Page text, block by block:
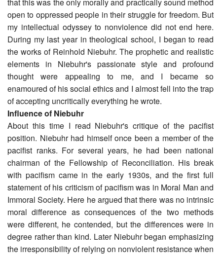
open to oppressed people in their struggle for freedom. But
my intellectual odyssey to nonviolence did not end here.
During my last year in theological school, I began to read
the works of Reinhold Niebuhr. The prophetic and realistic
elements in Niebuhr's passionate style and profound
thought were appealing to me, and I became so
enamoured of his social ethics and I almost fell into the trap
of accepting uncritically everything he wrote.
Influence of Niebuhr
About this time I read Niebuhr's critique of the pacifist
position. Niebuhr had himself once been a member of the
pacifist ranks. For several years, he had been national
chairman of the Fellowship of Reconciliation. His break
with pacifism came in the early 1930s, and the first full
statement of his criticism of pacifism was in Moral Man and
Immoral Society. Here he argued that there was no intrinsic
moral difference as consequences of the two methods
were different, he contended, but the differences were in
degree rather than kind. Later Niebuhr began emphasizing
the irresponsibility of relying on nonviolent resistance when